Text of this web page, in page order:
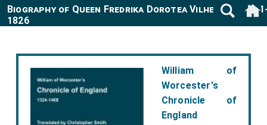
William of
Worcester's
Chronicle of
England
Biography of Queen Fredrika Dorotea Vilhelmina
1826